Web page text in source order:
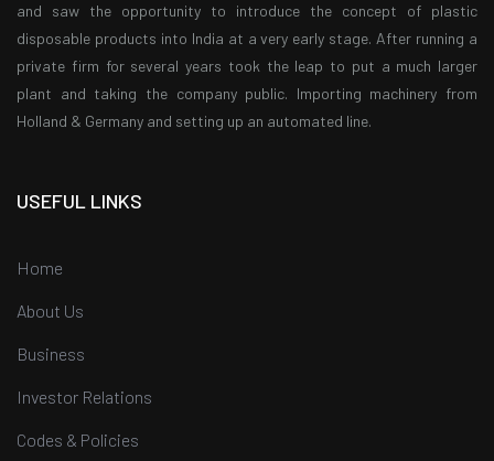
and saw the opportunity to introduce the concept of plastic
disposable products into India at a very early stage. After running a
private firm for several years took the leap to put a much larger
plant and taking the company public. Importing machinery from
Holland & Germany and setting up an automated line.
USEFUL LINKS
Home
About Us
Business
Investor Relations
Codes & Policies